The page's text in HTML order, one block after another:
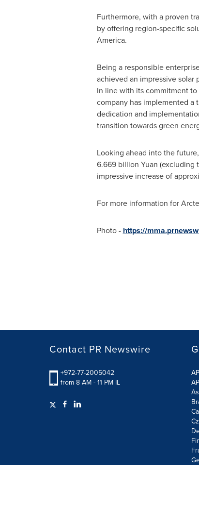
Furthermore, with a proven
by offering region-specific
America.
Being a responsible
achieved an impressive solar
In line with its commitment
company has implemented a
dedication and
transition towards green
Looking ahead into the
6.669 billion Yuan (excluding
impressive increase of
For more information for
Photo - https://
Contact PR Newswire
+972-77-2005042
from 8 AM - 11 PM IL